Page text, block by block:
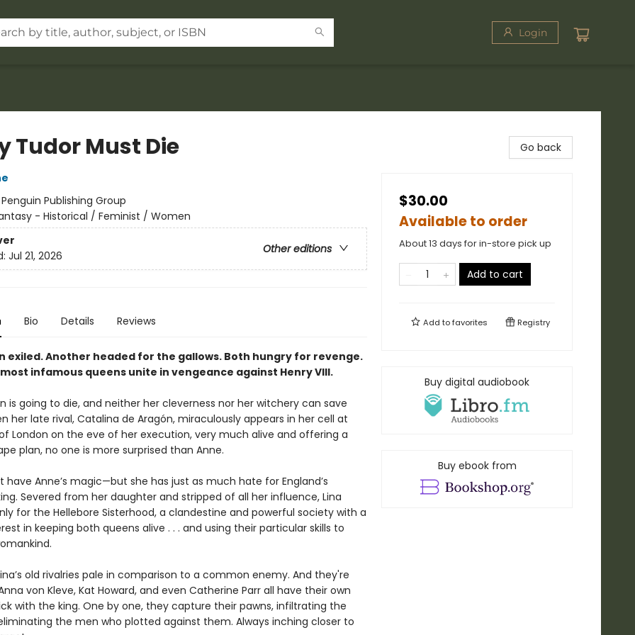
Login
Tudor Must Die
Penguin Publishing Group
- Historical / Feminist / Women
Other editions
Jul 21, 2026
Bio Details Reviews
exiled. Another headed for the gallows. Both hungry for revenge.
most infamous queens unite in vengeance against Henry VIII.
is going to die, and neither her cleverness nor her witchery can save
her late rival, Catalina de Aragón, miraculously appears in her cell at
London on the eve of her execution, very much alive and offering a
plan, no one is more surprised than Anne.
have Anne’s magic—but she has just as much hate for England’s
Severed from her daughter and stripped of all her influence, Lina
for the Hellebore Sisterhood, a clandestine and powerful society with a
in keeping both queens alive . . . and using their particular skills to
old rivalries pale in comparison to a common enemy. And they're
von Kleve, Kat Howard, and even Catherine Parr all have their own
with the king. One by one, they capture their pawns, infiltrating the
the men who plotted against them. Always inching closer to
Go back
$30.00
Available to order
About 13 days for in-store pick up
Add to cart
Add tofavorites Registry
Buy digital audiobook
Buy ebook from